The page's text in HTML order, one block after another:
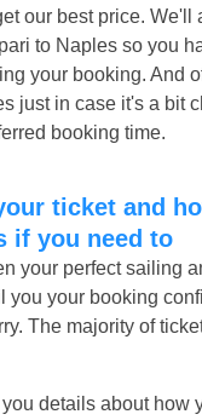
our best price. We'll
to Naples so you
your booking. And
just in case it's a bit
booking time.
if you need to
your perfect sailing
you your booking
The majority of
details about how